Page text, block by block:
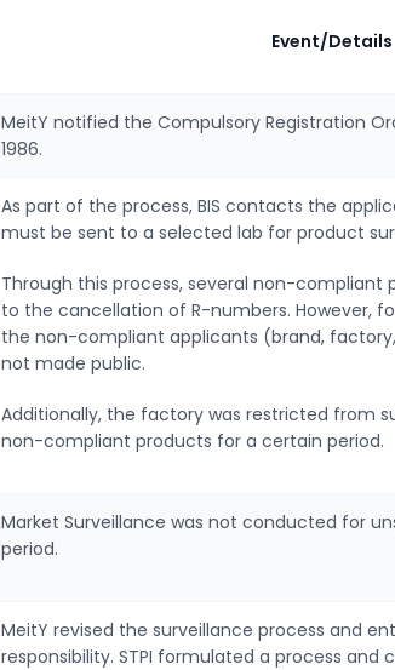
Event/Details
MeitY notified the Compulsory Registration
1986.
As part of the process, BIS contacts the
must be sent to a selected lab for product
Through this process, several non-compliant
to the cancellation of R-numbers. However,
the non-compliant applicants (brand,
not made public.
Additionally, the factory was restricted from
non-compliant products for a certain period.
Market Surveillance was not conducted for
period.
MeitY revised the surveillance process and
responsibility. STPI formulated a process